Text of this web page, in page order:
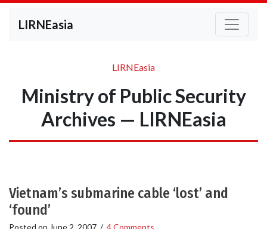
LIRNEasia
LIRNEasia
Ministry of Public Security
Archives — LIRNEasia
Vietnam’s submarine cable ‘lost’ and
‘found’
Posted on June 2, 2007 / 4 Comments